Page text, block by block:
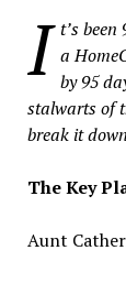
I t’s
a
by 95
stalwarts of
break it
The Key
Aunt